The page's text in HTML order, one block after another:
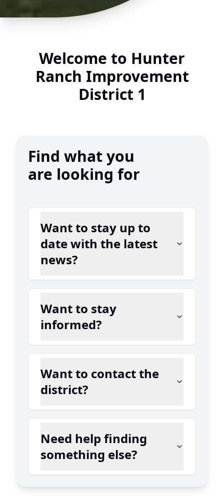
Welcome to Hunter
Ranch Improvement
District 1
Find what you
are looking for
Want to stay up to
date with the latest
news?
Want to stay
informed?
Want to contact the
district?
Need help finding
something else?